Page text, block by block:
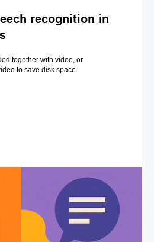
recognition in
together with video, or
to save disk space.